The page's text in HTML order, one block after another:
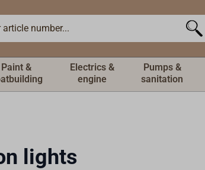
Paint &
Electrics &
engine
Pumps &
sanitation
lights